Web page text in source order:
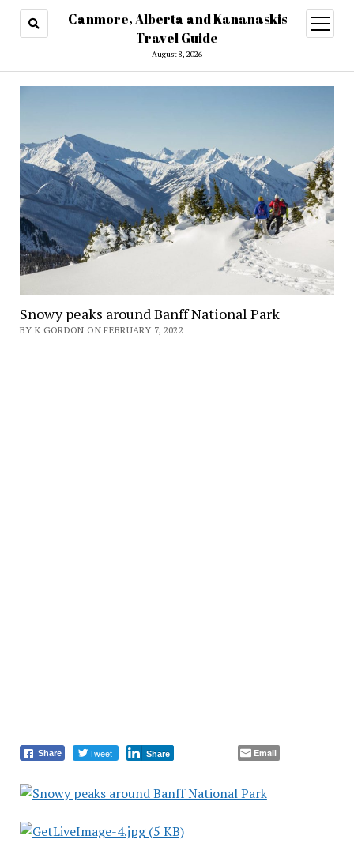
Canmore, Alberta and Kananaskis
Travel Guide
August 8, 2026
open
menu
Snowy peaks around Banff National Park
BY K GORDON ON FEBRUARY 7, 2022
Share Tweet Share Email